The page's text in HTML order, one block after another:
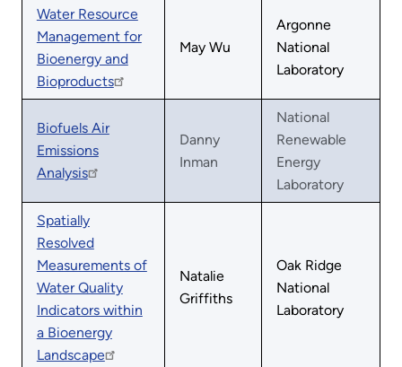
Water Resource
Management for
Bioenergy and
Bioproducts
May Wu
Argonne
National
Laboratory
Biofuels Air
Emissions
Analysis
Danny
Inman
National
Renewable
Energy
Laboratory
Spatially
Resolved
Measurements of
Water Quality
Indicators within
a Bioenergy
Landscape
Natalie
Griffiths
Oak Ridge
National
Laboratory